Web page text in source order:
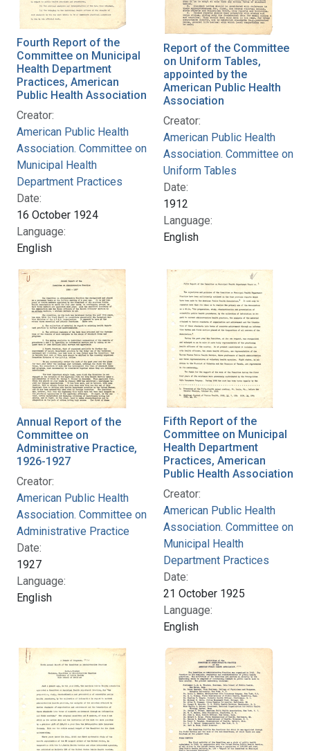
Fourth Report of the
Committee on Municipal
Health Department
Practices, American
Public Health Association
Creator:
American Public Health
Association. Committee on
Municipal Health
Department Practices
Date:
16 October 1924
Language:
English
Report of the Committee
on Uniform Tables,
appointed by the
American Public Health
Association
Creator:
American Public Health
Association. Committee on
Uniform Tables
Date:
1912
Language:
English
Annual Report of the
Committee on
Administrative Practice,
1926-1927
Creator:
American Public Health
Association. Committee on
Administrative Practice
Date:
1927
Language:
English
Fifth Report of the
Committee on Municipal
Health Department
Practices, American
Public Health Association
Creator:
American Public Health
Association. Committee on
Municipal Health
Department Practices
Date:
21 October 1925
Language:
English